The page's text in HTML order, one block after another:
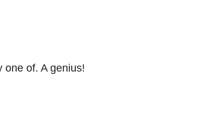
one of. A genius!